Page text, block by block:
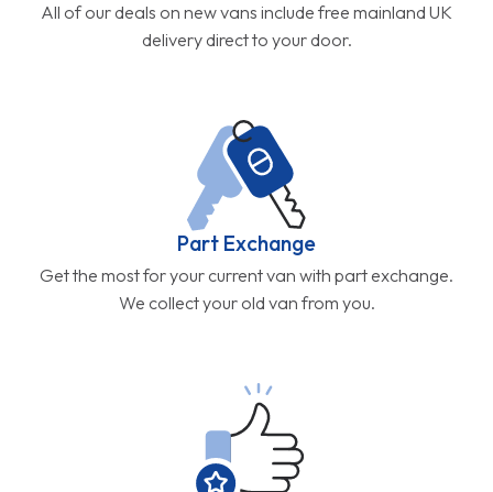
All of our deals on new vans include free mainland UK
delivery direct to your door.
Part Exchange
Get the most for your current van with part exchange.
We collect your old van from you.